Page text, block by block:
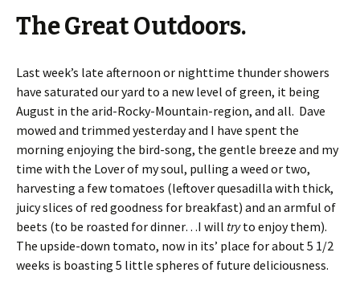
The Great Outdoors.
Last week’s late afternoon or nighttime thunder showers
have saturated our yard to a new level of green, it being
August in the arid-Rocky-Mountain-region, and all. Dave
mowed and trimmed yesterday and I have spent the
morning enjoying the bird-song, the gentle breeze and my
time with the Lover of my soul, pulling a weed or two,
harvesting a few tomatoes (leftover quesadilla with thick,
juicy slices of red goodness for breakfast) and an armful of
beets (to be roasted for dinner…I will tryto enjoy them).
The upside-down tomato, now in its’ place for about 5 1/2
weeks is boasting 5 little spheres of future deliciousness.